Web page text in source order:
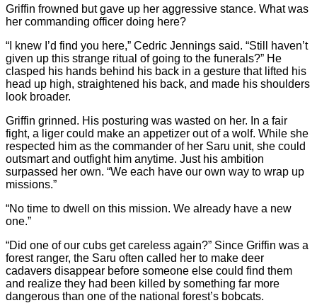
Griffin frowned but gave up her aggressive stance. What was
her commanding officer doing here?
“I knew I’d find you here,” Cedric Jennings said. “Still haven’t
given up this strange ritual of going to the funerals?” He
clasped his hands behind his back in a gesture that lifted his
head up high, straightened his back, and made his shoulders
look broader.
Griffin grinned. His posturing was wasted on her. In a fair
fight, a liger could make an appetizer out of a wolf. While she
respected him as the commander of her Saru unit, she could
outsmart and outfight him anytime. Just his ambition
surpassed her own. “We each have our own way to wrap up
missions.”
“No time to dwell on this mission. We already have a new
one.”
“Did one of our cubs get careless again?” Since Griffin was a
forest ranger, the Saru often called her to make deer
cadavers disappear before someone else could find them
and realize they had been killed by something far more
dangerous than one of the national forest’s bobcats.